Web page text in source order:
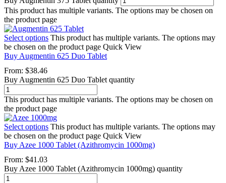
This product has multiple variants. The options may be chosen on
the product page
Select options This product has multiple variants. The options may
be chosen on the product page Quick View
Buy Augmentin 625 Duo Tablet
From: $38.46
Buy Augmentin 625 Duo Tablet quantity
This product has multiple variants. The options may be chosen on
the product page
Select options This product has multiple variants. The options may
be chosen on the product page Quick View
Buy Azee 1000 Tablet (Azithromycin 1000mg)
From: $41.03
Buy Azee 1000 Tablet (Azithromycin 1000mg) quantity